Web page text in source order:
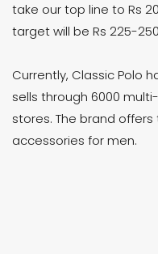
take our top line to Rs
target will be Rs 225-
Currently, Classic Polo
sells through 6000
stores. The brand
accessories for men.